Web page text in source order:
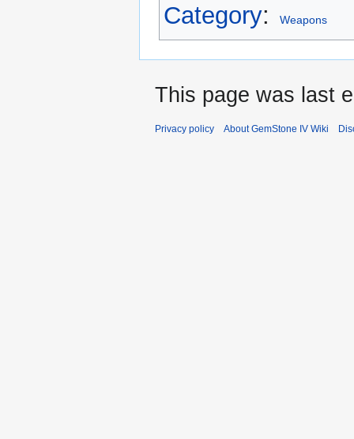
Category: Weapons
This page was last
Privacy policy About GemStone IV Wiki